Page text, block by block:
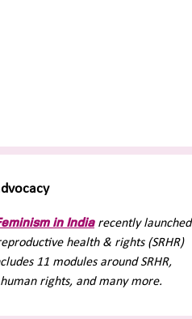
in Indiarecently launched
health & rights (SRHR)
11 modules around SRHR,
rights, and many more.